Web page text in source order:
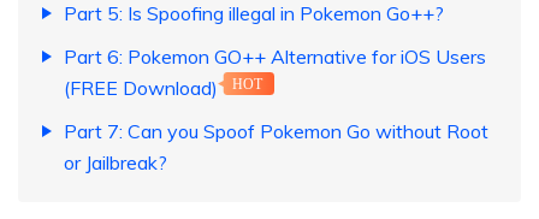
Part 5: Is Spoofing illegal in Pokemon Go++?
Part 6: Pokemon GO++ Alternative for iOS Users
(FREE Download)
HOT
Part 7: Can you Spoof Pokemon Go without Root
or Jailbreak?